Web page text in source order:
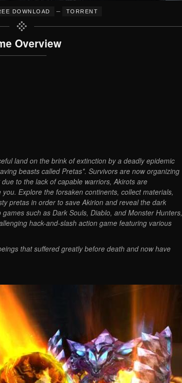
DOWNLOAD – TORRENT
Overview
land on the brink of extinction by a deadly epidemic
beasts called Pretas*. Survivors are now organizing
to the lack of capable warriors, Akirots are
Explore the forsaken continents, collect materials,
pretas in order to save Akirion and reveal the dark
such as Dark Souls, Diablo, and Monster Hunters,
hack-and-slash action game featuring various
that suffered greatly before death and now have